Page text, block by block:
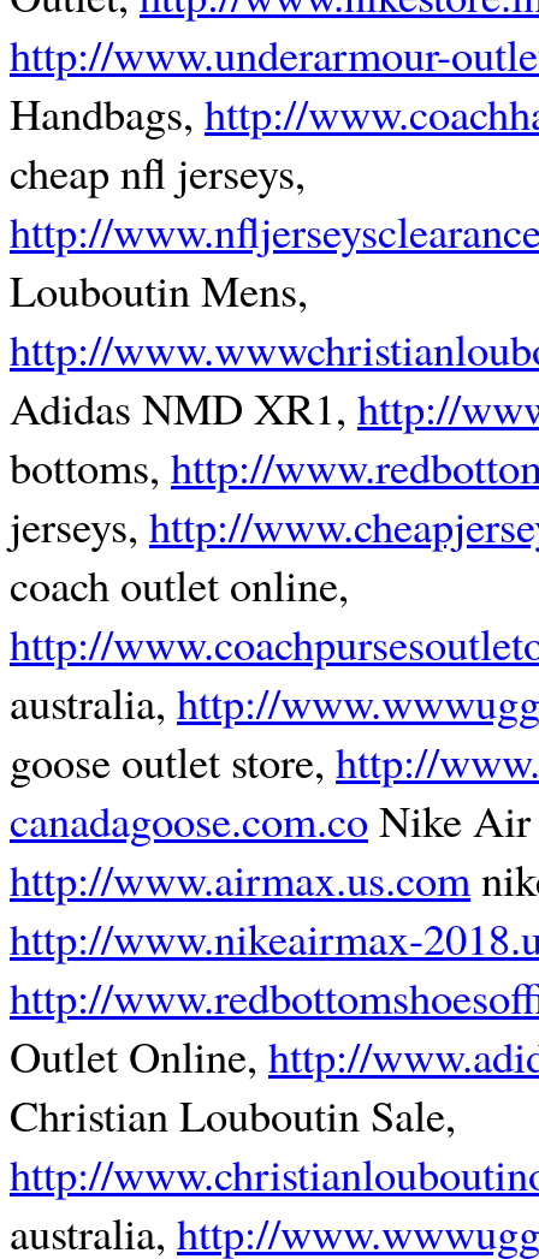
http://www.underarmour-
Handbags, http://
cheap nfl jerseys,
http://
Louboutin Mens,
http://
Adidas NMD XR1, http://
bottoms, http://
jerseys, http://
coach outlet online,
http://
australia, http://
goose outlet store, http://
canadagoose.com.coNike
http://www.airmax.us.com
http://www.nikeairmax-
http://
Outlet Online, http://
Christian Louboutin Sale,
http://
australia, http://